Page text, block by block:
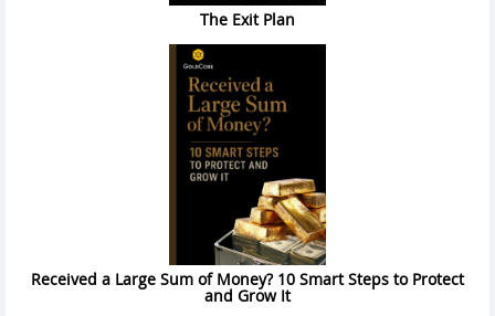
The Exit Plan
Received a Large Sum of Money? 10 Smart Steps to Protect
and Grow It